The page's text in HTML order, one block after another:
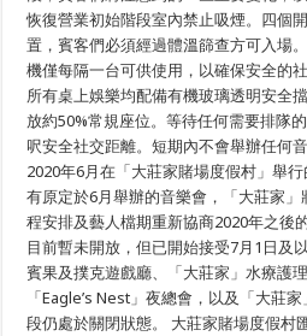
恢復營業初始階段室內禁止吸煙。四個
置，賓客們必須經過體溫篩查方可入場
機僅每隔一台可供使用，以確保安全的
所有桌上娛樂均配備有機玻璃透明安全
放約50%常規座位。等待任何需要排隊
呎安全社交距離。短期內不會舉辦任何
2020年6月在「大莊家賭場度假村」舉
有原定於6月舉辦的音樂會，「大莊家
程安排及藝人檔期重新協商2020年之後
目前暫未開放，但已開始接受7月1日及
賓果及撲克遊戲廳、「大莊家」水療護
「Eagle’s Nest」夜總會，以及「大莊
段仍處於關閉狀態。 大莊家賭場度假村